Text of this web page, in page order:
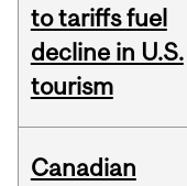
to tariffs fuel
decline in U.S.
tourism
Canadian